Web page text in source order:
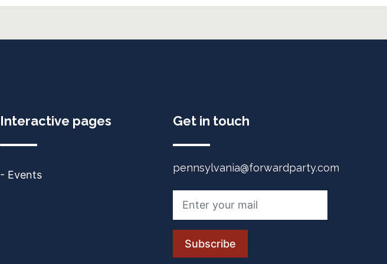
Interactive pages
- Events
Get in touch
pennsylvania@forwardparty.com